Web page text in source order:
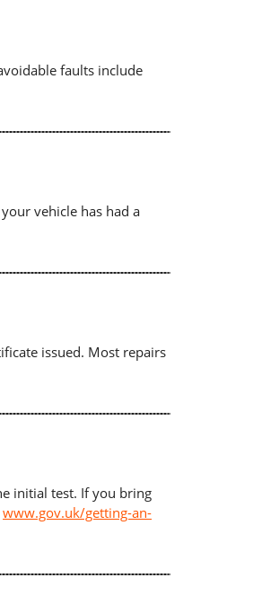
faults include
vehicle has had a
issued. Most repairs
initial test. If you bring
www.gov.uk/getting-an-